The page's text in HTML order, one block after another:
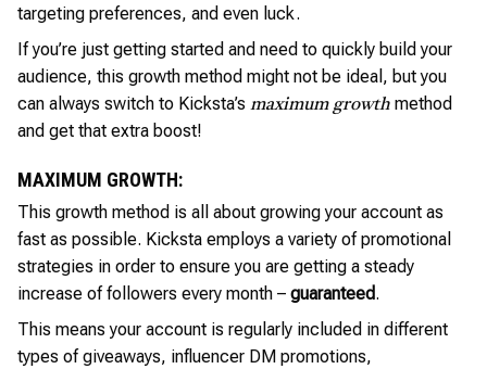
targeting preferences, and even luck.
If you’re just getting started and need to quickly build your
audience, this growth method might not be ideal, but you
can always switch to Kicksta’s maximum growth method
and get that extra boost!
MAXIMUM GROWTH:
This growth method is all about growing your account as
fast as possible. Kicksta employs a variety of promotional
strategies in order to ensure you are getting a steady
increase of followers every month – guaranteed.
This means your account is regularly included in different
types of giveaways, influencer DM promotions,